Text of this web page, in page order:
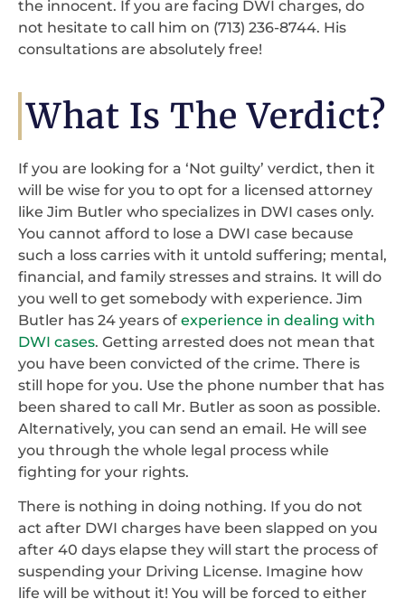
the innocent. If you are facing DWI charges, do
not hesitate to call him on (713) 236-8744. His
consultations are absolutely free!
What Is The Verdict?
If you are looking for a ‘Not guilty’ verdict, then it
will be wise for you to opt for a licensed attorney
like Jim Butler who specializes in DWI cases only.
You cannot afford to lose a DWI case because
such a loss carries with it untold suffering; mental,
financial, and family stresses and strains. It will do
you well to get somebody with experience. Jim
Butler has 24 years of experience in dealing with
DWI cases. Getting arrested does not mean that
you have been convicted of the crime. There is
still hope for you. Use the phone number that has
been shared to call Mr. Butler as soon as possible.
Alternatively, you can send an email. He will see
you through the whole legal process while
fighting for your rights.
There is nothing in doing nothing. If you do not
act after DWI charges have been slapped on you
after 40 days elapse they will start the process of
suspending your Driving License. Imagine how
life will be without it! You will be forced to either